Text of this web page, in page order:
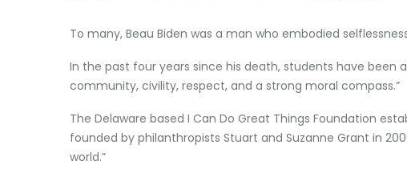
To many, Beau Biden was a man who embodied
In the past four years since his death, students have been
community, civility, respect, and a strong moral compass.”
The Delaware based I Can Do Great Things Foundation
founded by philanthropists Stuart and Suzanne Grant in
world.”